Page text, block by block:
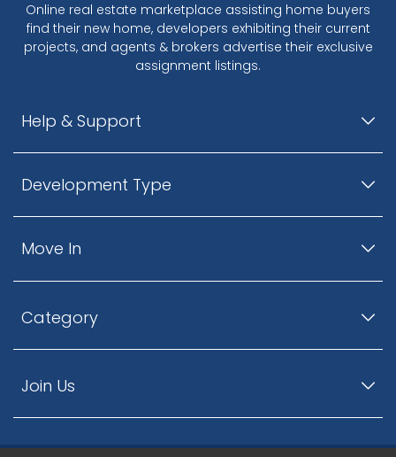
Online real estate marketplace assisting home buyers
find their new home, developers exhibiting their current
projects, and agents & brokers advertise their exclusive
assignment listings.
Help & Support
Development Type
Move In
Category
Join Us